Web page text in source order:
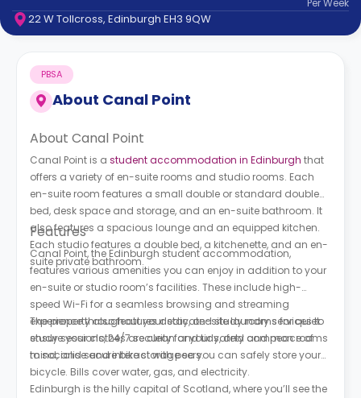
Contact
Works
FAQs
PerWeek
22 W Tollcross, Edinburgh EH3 9QW
About Canal Point
PBSA
About Canal Point
Canal Point is a student accommodation in Edinburgh that
offers a variety of en-suite rooms and studio rooms. Each
en-suite room features a small double or standard double
bed, desk space and storage, and an en-suite bathroom. It
also features a spacious lounge and an equipped kitchen.
Each studio features a double bed, a kitchenette, and an en-
suite private bathroom.
Features
Canal Point, the Edinburgh student accommodation,
features various amenities you can enjoy in addition to your
en-suite or studio room’s facilities. These include high-
speed Wi-Fi for a seamless browsing and streaming
experience throughout your stay, on-site laundry services to
ensure your clothes are clean and tidy, and common rooms
to socialise and interact with peers.
The property also features dedicated study rooms for quiet
study sessions, 24/7 security for your safety and peace of
mind, and secure bike storage so you can safely store your
bicycle. Bills cover water, gas, and electricity.
Edinburgh is the hilly capital of Scotland, where you’ll see the